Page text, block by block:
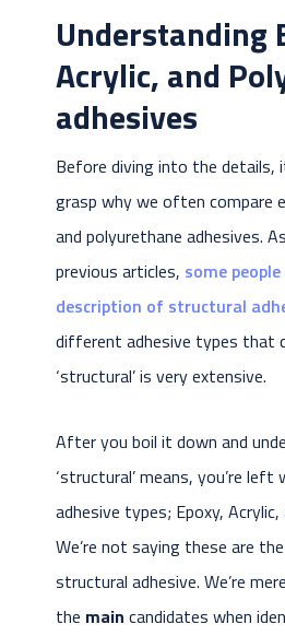
Understanding
Acrylic, and
adhesives
Before diving into the details,
grasp why we often compare
and polyurethane adhesives.
previous articles, some
description of structural
different adhesive types that
‘structural’ is very extensive.
After you boil it down and
‘structural’ means, you’re
adhesive types; Epoxy,
We’re not saying these are
structural adhesive. We’re
the main candidates when